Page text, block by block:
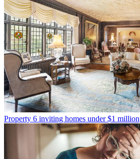
Property 6 inviting homes under $1 million